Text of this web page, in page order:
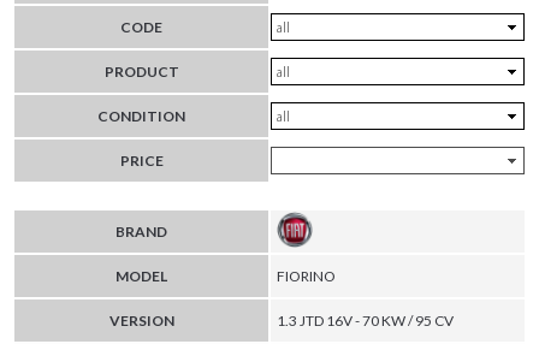
CODE
PRODUCT
CONDITION
PRICE
BRAND
MODEL FIORINO
VERSION 1.3 JTD 16V - 70 KW / 95 CV